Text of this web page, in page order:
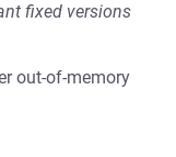
fixed versions
out-of-memory